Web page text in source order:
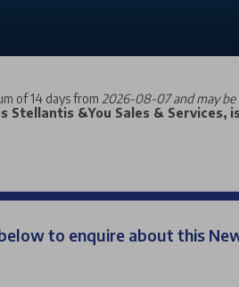
of 14 days from 2026-08-07 and may
Stellantis &You Sales &
to enquire about this